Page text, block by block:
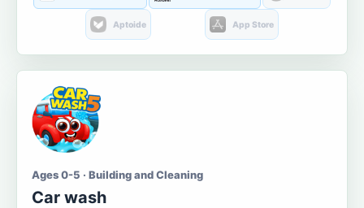
Aptoide App Store
Ages 0-5 · Building and Cleaning
Car wash